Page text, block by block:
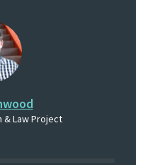
& Law Project